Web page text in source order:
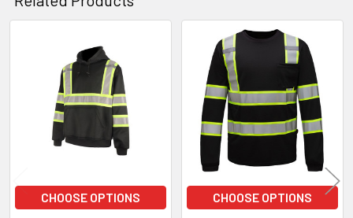
Related
Products
CHOOSE OPTIONS
CHOOSE OPTIONS